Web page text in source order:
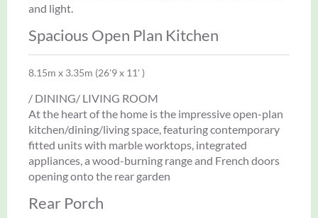
and light.
Spacious Open Plan Kitchen
8.15m x 3.35m (26'9 x 11' )
/ DINING/ LIVING ROOM
At the heart of the home is the impressive open-plan
kitchen/dining/living space, featuring contemporary
fitted units with marble worktops, integrated
appliances, a wood-burning range and French doors
opening onto the rear garden
Rear Porch